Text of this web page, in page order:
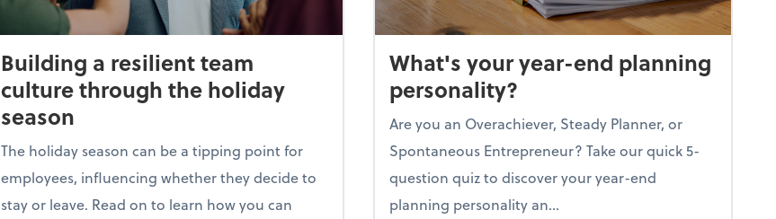
Building a resilient team
culture through the holiday
season
The holiday season can be a tipping point for
employees, influencing whether they decide to
stay or leave. Read on to learn how you can
What's your year-end planning
personality?
Are you an Overachiever, Steady Planner, or
Spontaneous Entrepreneur? Take our quick 5-
question quiz to discover your year-end
planning personality an...